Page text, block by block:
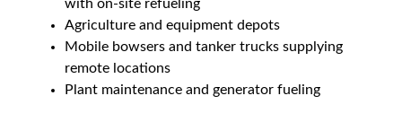
with on-site refueling
Agriculture and equipment depots
Mobile bowsers and tanker trucks supplying
remote locations
Plant maintenance and generator fueling